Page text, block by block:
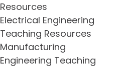
Resources
Electrical Engineering
Teaching Resources
Manufacturing
Engineering Teaching